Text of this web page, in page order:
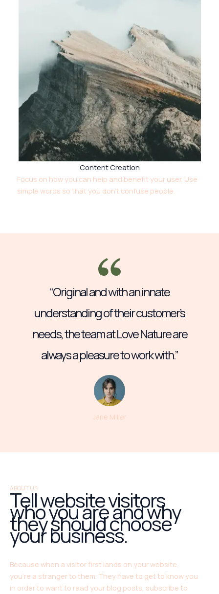
Content Creation
Focus on how you can help and benefit your user. Use
simple words so that you don’t confuse people.
“Original and with an innate
understanding of their customer’s
needs, the team at Love Nature are
always a pleasure to work with.”
Jane Miller
ABOUT US
Tell website visitors
who you are and why
they should choose
your business.
Because when a visitor first lands on your website,
you’re a stranger to them. They have to get to know you
in order to want to read your blog posts, subscribe to